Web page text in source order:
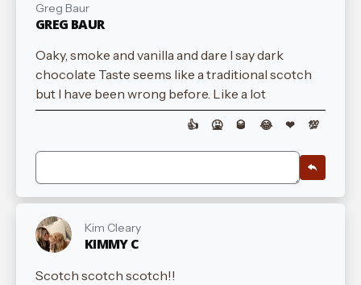
Greg Baur
GREG BAUR
Oaky, smoke and vanilla and dare I say dark
chocolate Taste seems like a traditional scotch
but I have been wrong before. Like a lot
👍 🤮 🥃 😂 ❤ 💯
Kim Cleary
KIMMY C
Scotch scotch scotch!!